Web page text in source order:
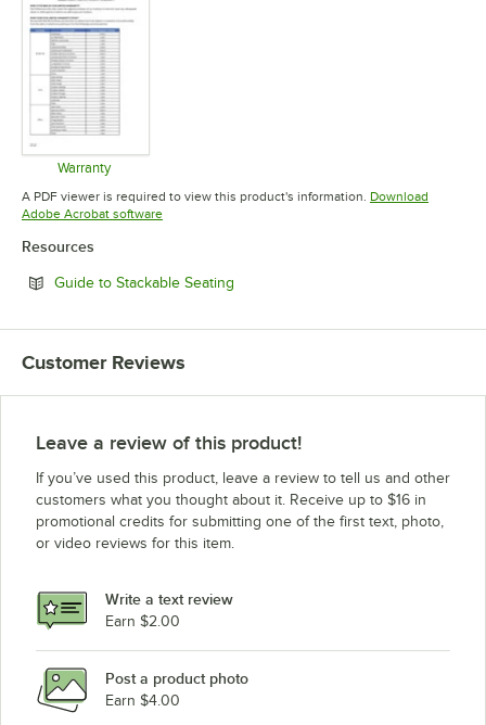
Warranty
Opens in new tab
A PDF viewer is required to view this product's information. Download
Adobe Acrobat softwareOpens in new tab
Resources
Guide to Stackable Seating
Customer Reviews
Leave a review of this product!
If you’ve used this product, leave a review to tell us and other
customers what you thought about it. Receive up to $16 in
promotional credits for submitting one of the first text, photo,
or video reviews for this item.
Write a text review
Earn $2.00
Post a product photo
Earn $4.00